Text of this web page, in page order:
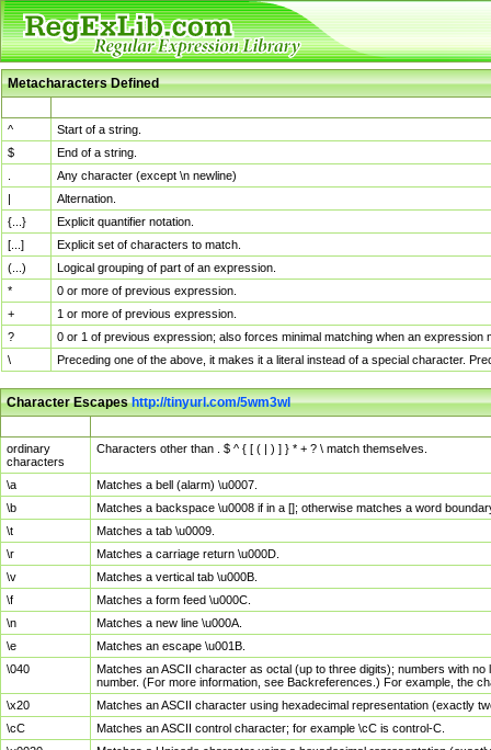
Metacharacters Defined
^
Start of a string.
$
End of a string.
Any character (except \n newline)
|
Alternation.
{...}
Explicit quantifier notation.
[...]
Explicit set of characters to match.
(...)
Logical grouping of part of an expression.
*
0 or more of previous expression.
+
1 or more of previous expression.
?
0 or 1 of previous expression; also forces minimal matching when an
\
Preceding one of the above, it makes it a literal instead of a special character.
Character Escapeshttp://tinyurl.com/5wm3wl
ordinary
characters
Characters other than . $ ^ { [ ( | ) ] } * + ? \ match themselves.
\a
Matches a bell (alarm) \u0007.
\b
Matches a backspace \u0008 if in a []; otherwise matches a word
\t
Matches a tab \u0009.
\r
Matches a carriage return \u000D.
\v
Matches a vertical tab \u000B.
\f
Matches a form feed \u000C.
\n
Matches a new line \u000A.
\e
Matches an escape \u001B.
\040
Matches an ASCII character as octal (up to three digits); numbers with
number. (For more information, see Backreferences.) For example, the
\x20
Matches an ASCII character using hexadecimal representation (exactly
\cC
Matches an ASCII control character; for example \cC is control-C.